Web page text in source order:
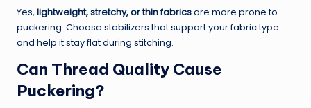
Yes, lightweight, stretchy, or thin fabricsare more prone to
puckering. Choose stabilizers that support your fabric type
and help it stay flat during stitching.
Can Thread Quality Cause
Puckering?